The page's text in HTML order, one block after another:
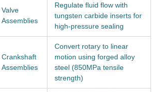
Valve
Assemblies
Regulate fluid flow with
tungsten carbide inserts for
high-pressure sealing
Crankshaft
Assemblies
Convert rotary to linear
motion using forged alloy
steel (850MPa tensile
strength)